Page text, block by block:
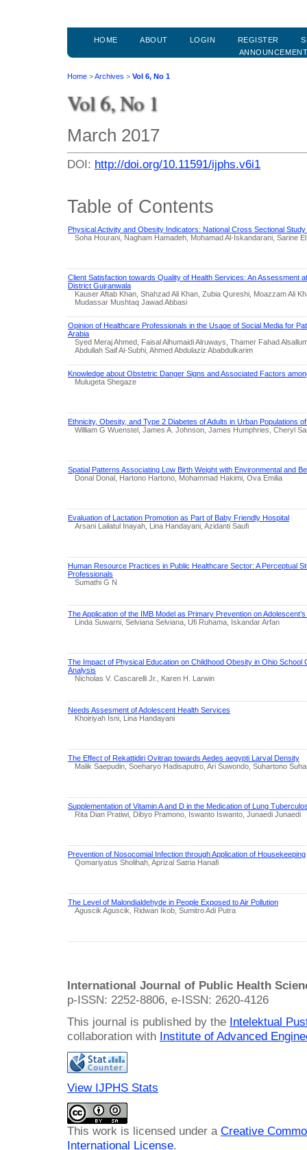
HOME ABOUT LOGIN REGISTER
Home >Archives > Vol 6, No 1
Vol 6, No 1
March 2017
DOI: http://doi.org/10.11591/ijphs.v6i1
Table of Contents
Physical Activity and Obesity Indicators: National Cross Sectional
Soha Hourani, Nagham Hamadeh, Mohamad Al-Iskandarani, Sarine
Client Satisfaction towards Quality of Health Services: An Assessment
District Gujranwala
Kauser Aftab Khan, Shahzad Ali Khan, Zubia Qureshi, Moazzam Ali
Mudassar Mushtaq Jawad Abbasi
Opinion of Healthcare Professionals in the Usage of Social Media for
Arabia
Syed Meraj Ahmed, Faisal Alhumaidi Alruways, Thamer Fahad
Abdullah Saif Al-Subhi, Ahmed Abdulaziz Ababdulkarim
Knowledge about Obstetric Danger Signs and Associated Factors
Mulugeta Shegaze
Ethnicity, Obesity, and Type 2 Diabetes of Adults in Urban Populations
William G Wuenstel, James A. Johnson, James Humphries, Cheryl
Spatial Patterns Associating Low Birth Weight with Environmental and
Donal Donal, Hartono Hartono, Mohammad Hakimi, Ova Emilia
Evaluation of Lactation Promotion as Part of Baby Friendly Hospital
Arsani Lailatul Inayah, Lina Handayani, Azidanti Saufi
Human Resource Practices in Public Healthcare Sector: A Perceptual
Professionals
Sumathi G N
The Application of the IMB Model as Primary Prevention on
Linda Suwarni, Selviana Selviana, Ufi Ruhama, Iskandar Arfan
The Impact of Physical Education on Childhood Obesity in Ohio School
Analysis
Nicholas V. Cascarelli Jr., Karen H. Larwin
Needs Assesment of Adolescent Health Services
Khoiriyah Isni, Lina Handayani
The Effect of Rekattidiri Ovitrap towards Aedes aegypti Larval Density
Malik Saepudin, Soeharyo Hadisaputro, Ari Suwondo, Suhartono
Supplementation of Vitamin A and D in the Medication of Lung
Rita Dian Pratiwi, Dibyo Pramono, Iswanto Iswanto, Junaedi Junaedi
Prevention of Nosocomial Infection through Application of Housekeeping
Qomariyatus Sholihah, Aprizal Satria Hanafi
The Level of Malondialdehyde in People Exposed to Air Pollution
Aguscik Aguscik, Ridwan Ikob, Sumitro Adi Putra
International Journal of Public Health
p-ISSN: 2252-8806, e-ISSN: 2620-4126
This journal is published by the Intelektual
collaboration with Institute of Advanced
View IJPHS Stats
This work is licensed under a Creative
International License.